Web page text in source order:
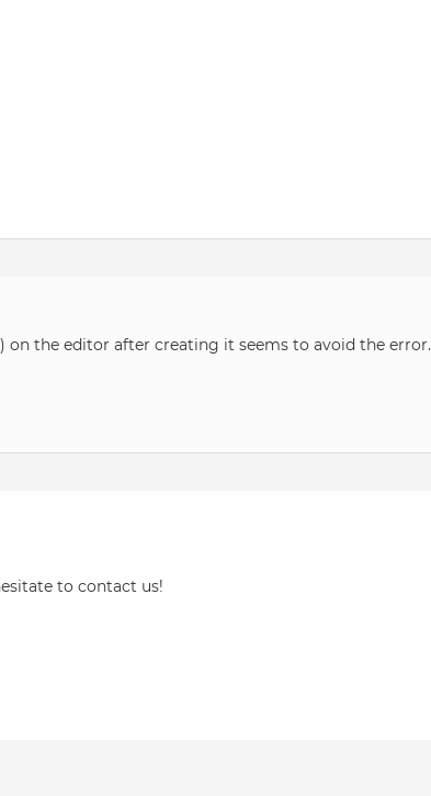
the editor after creating it seems to avoid the error.
to contact us!